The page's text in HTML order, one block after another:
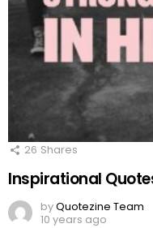
26 Shares
Inspirational
byQuotezine Team
10 years ago